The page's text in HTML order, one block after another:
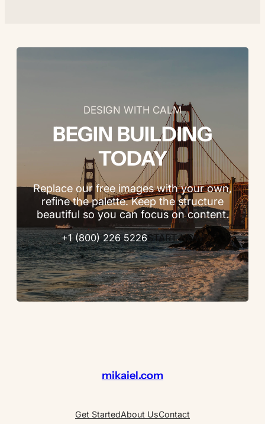
DESIGN WITH CALM
BEGIN BUILDING
TODAY
Replace our free images with your own,
refine the palette. Keep the structure
beautiful so you can focus on content.
+1 (800) 226 5226START NOW
mikaiel.com
Get StartedAbout UsContact